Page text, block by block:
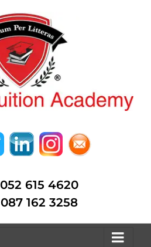
052 615 4620
087 162 3258